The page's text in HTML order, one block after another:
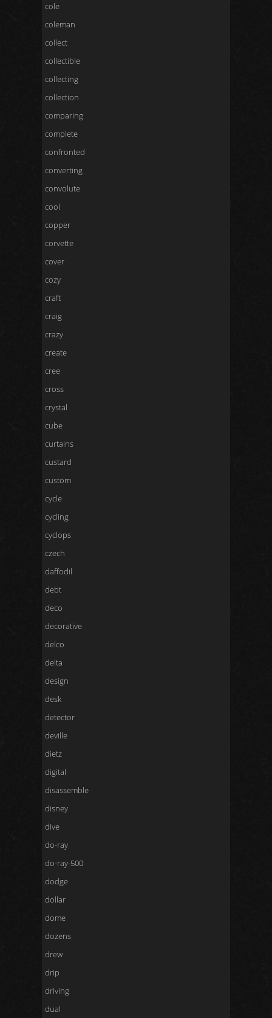
cole
coleman
collect
collectible
collecting
collection
comparing
complete
confronted
converting
convolute
cool
copper
corvette
cover
cozy
craft
craig
crazy
create
cree
cross
crystal
cube
curtains
custard
custom
cycle
cycling
cyclops
czech
daffodil
debt
deco
decorative
delco
delta
design
desk
detector
deville
dietz
digital
disassemble
disney
dive
do-ray
do-ray-500
dodge
dollar
dome
dozens
drew
drip
driving
dual